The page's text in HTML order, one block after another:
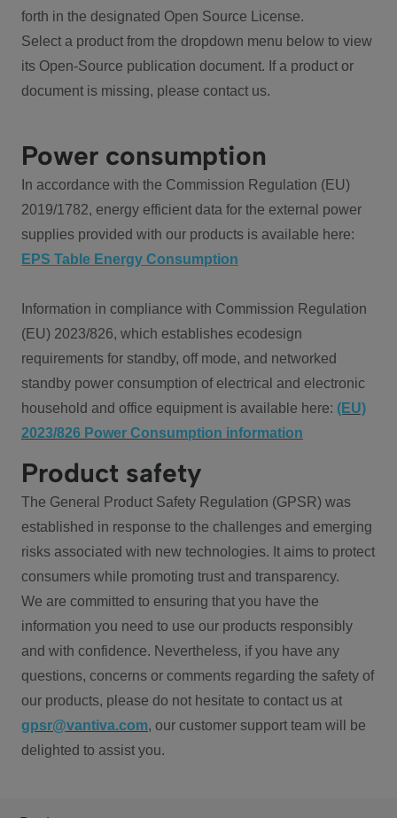
forth in the designated Open Source License.
Select a product from the dropdown menu below to view
its Open-Source publication document. If a product or
document is missing, please contact us.
Power consumption
In accordance with the Commission Regulation (EU)
2019/1782, energy efficient data for the external power
supplies provided with our products is available here:
EPS Table Energy Consumption
Information in compliance with Commission Regulation
(EU) 2023/826, which establishes ecodesign
requirements for standby, off mode, and networked
standby power consumption of electrical and electronic
household and office equipment is available here: (EU)
2023/826 Power Consumption information
Product safety
The General Product Safety Regulation (GPSR) was
established in response to the challenges and emerging
risks associated with new technologies. It aims to protect
consumers while promoting trust and transparency.
We are committed to ensuring that you have the
information you need to use our products responsibly
and with confidence. Nevertheless, if you have any
questions, concerns or comments regarding the safety of
our products, please do not hesitate to contact us at
gpsr@vantiva.com, our customer support team will be
delighted to assist you.